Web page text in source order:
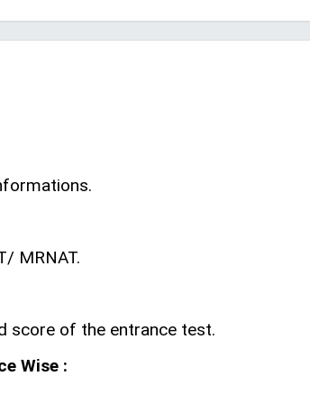
MRNAT.
score of the entrance test.
Wise :